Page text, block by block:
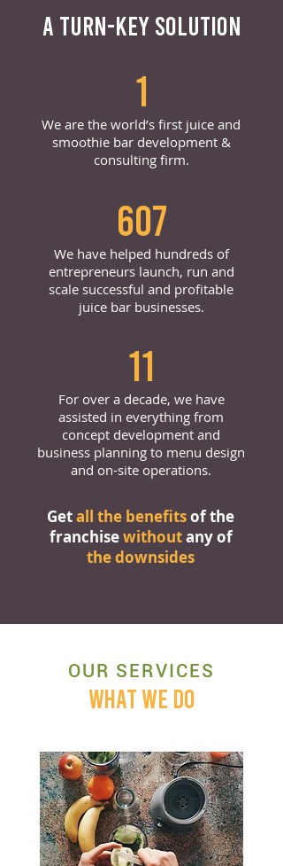
A TURN-KEY SOLUTION
1
We are the world’s first juice and
smoothie bar development &
consulting firm.
607
We have helped hundreds of
entrepreneurs launch, run and
scale successful and profitable
juice bar businesses.
11
For over a decade, we have
assisted in everything from
concept development and
business planning to menu design
and on-site operations.
Getall the benefitsof the
franchisewithoutany of
the downsides
OUR SERVICES
WHAT WE DO